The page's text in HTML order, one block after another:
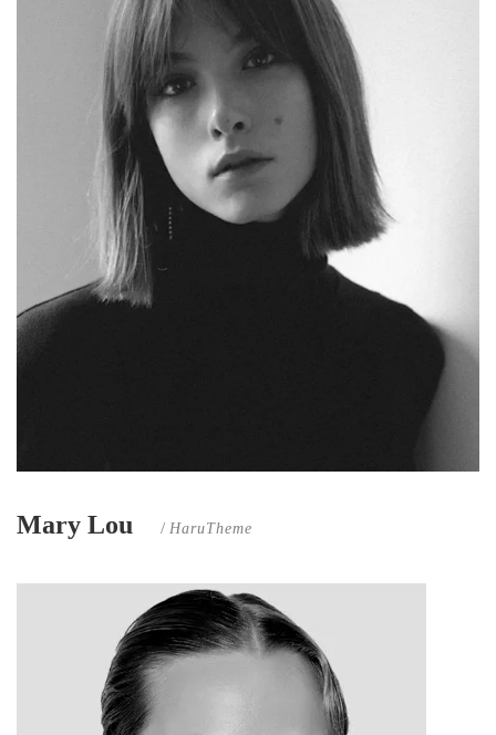
Mary Lou / HaruTheme